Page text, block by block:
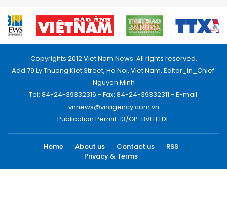
Copyrights 2012 Viet Nam News. All rights reserved.
Add:79 Ly Thuong Kiet Street, Ha Noi, Viet Nam. Editor_In_Chief:
Nguyen Minh
Tel: 84-24-39332316 - Fax: 84-24-39332311 - E-mail:
vnnews@vnagency.com.vn
Publication Permit: 13/GP-BVHTTDL.
Home About us Contact us
RSS
Privacy & Terms